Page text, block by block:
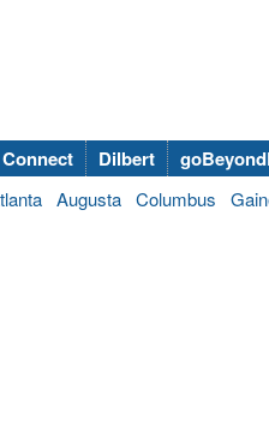
Dilbert
Augusta Columbus